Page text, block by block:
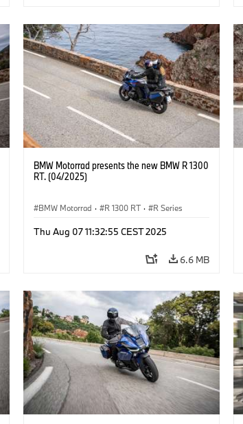
BMW Motorrad presents the new BMW R 1300
RT. (04/2025)
BMW Motorrad · R 1300 RT · R Series
Thu Aug 07 11:32:55 CEST 2025
6.6 MB